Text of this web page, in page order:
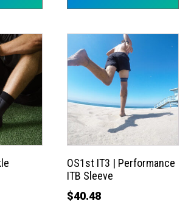
OS1st IT3 | Performance
ITB Sleeve
$40.48
product
multiple
variants.
The
options
may
be
chosen